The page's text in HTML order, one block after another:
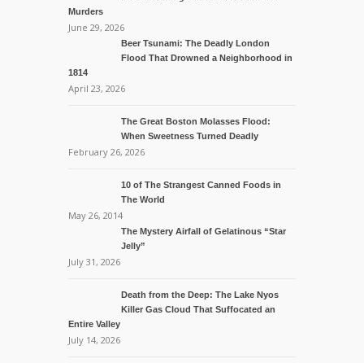
Murders
June 29, 2026
Beer Tsunami: The Deadly London
Flood That Drowned a Neighborhood in
1814
April 23, 2026
The Great Boston Molasses Flood:
When Sweetness Turned Deadly
February 26, 2026
10 of The Strangest Canned Foods in
The World
May 26, 2014
The Mystery Airfall of Gelatinous “Star
Jelly”
July 31, 2026
Death from the Deep: The Lake Nyos
Killer Gas Cloud That Suffocated an
Entire Valley
July 14, 2026